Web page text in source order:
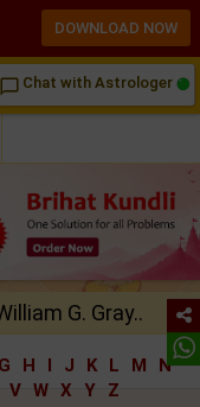
chat_bubble_outline Chat with Astrologer
G. Gray..
G H I J K L M
N
V W X Y Z
DOWNLOAD NOW